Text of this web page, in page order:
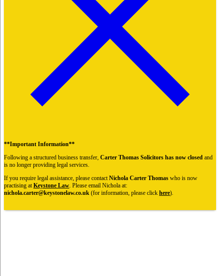
**Important Information**
Following a structured business transfer, Carter Thomas Solicitors has now closed and
is no longer providing legal services.
If you require legal assistance, please contactNichola Carter Thomas who is now
practising atKeystone Law. Please email Nichola at:
nichola.carter@keystonelaw.co.uk (for information, please click here).